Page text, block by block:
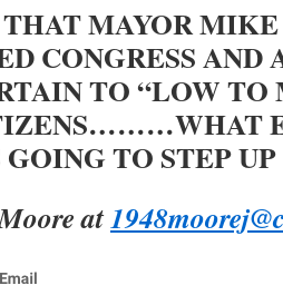
MAYOR
CONGRESS AND
TO “LOW TO
TO STEP
at